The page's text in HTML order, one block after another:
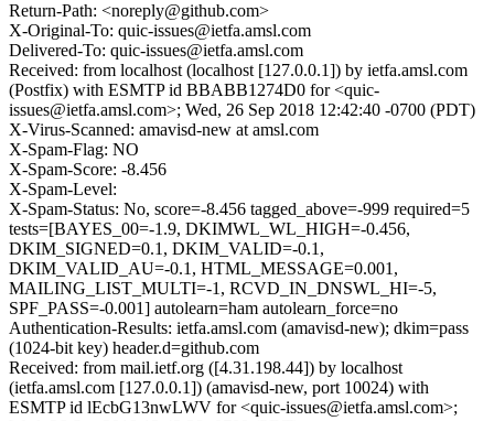
Return-Path: <noreply@github.com>
X-Original-To: quic-issues@ietfa.amsl.com
Delivered-To: quic-issues@ietfa.amsl.com
Received: from localhost (localhost [127.0.0.1]) by ietfa.amsl.com
(Postfix) with ESMTP id BBABB1274D0 for <quic-
issues@ietfa.amsl.com>; Wed, 26 Sep 2018 12:42:40 -0700 (PDT)
X-Virus-Scanned: amavisd-new at amsl.com
X-Spam-Flag: NO
X-Spam-Score: -8.456
X-Spam-Level:
X-Spam-Status: No, score=-8.456 tagged_above=-999 required=5
tests=[BAYES_00=-1.9, DKIMWL_WL_HIGH=-0.456,
DKIM_SIGNED=0.1, DKIM_VALID=-0.1,
DKIM_VALID_AU=-0.1, HTML_MESSAGE=0.001,
MAILING_LIST_MULTI=-1, RCVD_IN_DNSWL_HI=-5,
SPF_PASS=-0.001] autolearn=ham autolearn_force=no
Authentication-Results: ietfa.amsl.com (amavisd-new); dkim=pass
(1024-bit key) header.d=github.com
Received: from mail.ietf.org ([4.31.198.44]) by localhost
(ietfa.amsl.com [127.0.0.1]) (amavisd-new, port 10024) with
ESMTP id lEcbG13nwLWV for <quic-issues@ietfa.amsl.com>;